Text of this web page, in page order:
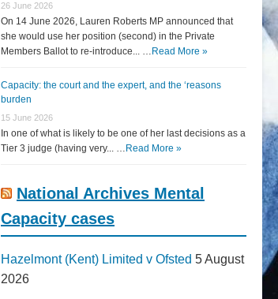
26 June 2026
On 14 June 2026, Lauren Roberts MP announced that
she would use her position (second) in the Private
Members Ballot to re-introduce... … Read More »
Capacity: the court and the expert, and the ‘reasons
burden
15 June 2026
In one of what is likely to be one of her last decisions as a
Tier 3 judge (having very... … Read More »
National Archives Mental
Capacity cases
Hazelmont (Kent) Limited v Ofsted 5 August
2026